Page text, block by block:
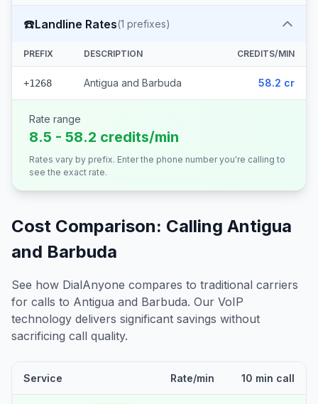
☎️Landline Rates(1 prefixes)
PREFIX DESCRIPTION CREDITS/MIN
+1268 Antigua and Barbuda 58.2 cr
Rate range
8.5 - 58.2 credits/min
Rates vary by prefix. Enter the phone number you're calling to
see the exact rate.
Cost Comparison: Calling Antigua
and Barbuda
See how DialAnyone compares to traditional carriers
for calls to Antigua and Barbuda. Our VoIP
technology delivers significant savings without
sacrificing call quality.
Service Rate/min 10 min call